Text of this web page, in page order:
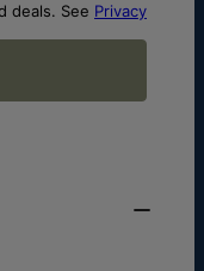
deals. See Privacy